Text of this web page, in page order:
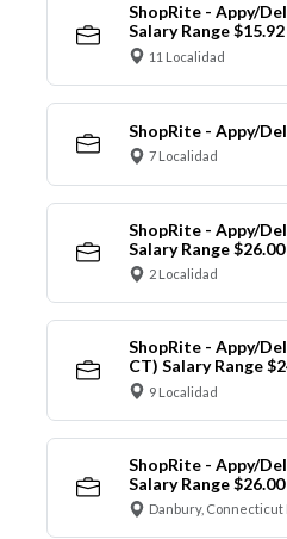
ShopRite - Appy/
Salary Range
11 Localidad
ShopRite - Appy/
7 Localidad
ShopRite - Appy/
Salary Range
2 Localidad
ShopRite - Appy/
CT) Salary Range
9 Localidad
ShopRite - Appy/
Salary Range
Danbury, Connecticut